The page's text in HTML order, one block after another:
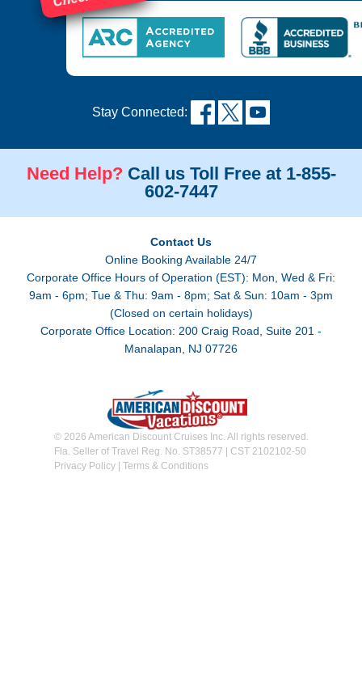
Stay Connected:
Need Help? Call us Toll Free at 1-855-
602-7447
Contact Us
Online Booking Available 24/7
Corporate Office Hours of Operation (EST): Mon, Wed & Fri:
9am - 6pm; Tue & Thu: 9am - 8pm; Sat & Sun: 10am - 3pm
(Closed on certain holidays)
Corporate Office Location: 200 Craig Road, Suite 201 -
Manalapan, NJ 07726
© 2026 American Discount Cruises Inc. All rights reserved.
Fla. Seller of Travel Reg. No. ST38577 | CST 2102102-50
Privacy Policy| Terms & Conditions